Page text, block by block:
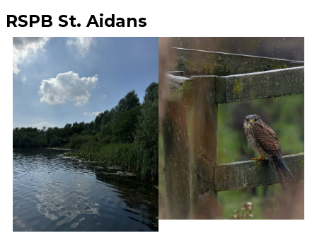
RSPB St. Aidans